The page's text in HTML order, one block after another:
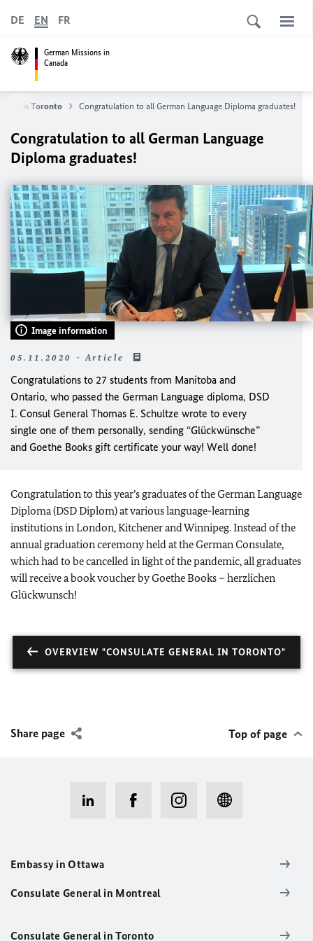
German Missions in
Canada
DE EN FR
in Toronto Congratulation to all German Language Diploma graduates!
Congratulation to all German Language
Diploma graduates!
Image information
05.11.2020 - Article
Congratulations to 27 students from Manitoba and
Ontario, who passed the German Language diploma, DSD
I. Consul General Thomas E. Schultze wrote to every
single one of them personally, sending “Glückwünsche”
and Goethe Books gift certificate your way! Well done!
Congratulation to this year’s graduates of the German Language
Diploma (DSD Diplom) at various language-learning
institutions in London, Kitchener and Winnipeg. Instead of the
annual graduation ceremony held at the German Consulate,
which had to be cancelled in light of the pandemic, all graduates
will receive a book voucher by Goethe Books – herzlichen
Glückwunsch!
OVERVIEW "CONSULATE GENERAL IN TORONTO"
Share page Top of page
Embassy in Ottawa
Consulate General in Montreal
Consulate General in Toronto